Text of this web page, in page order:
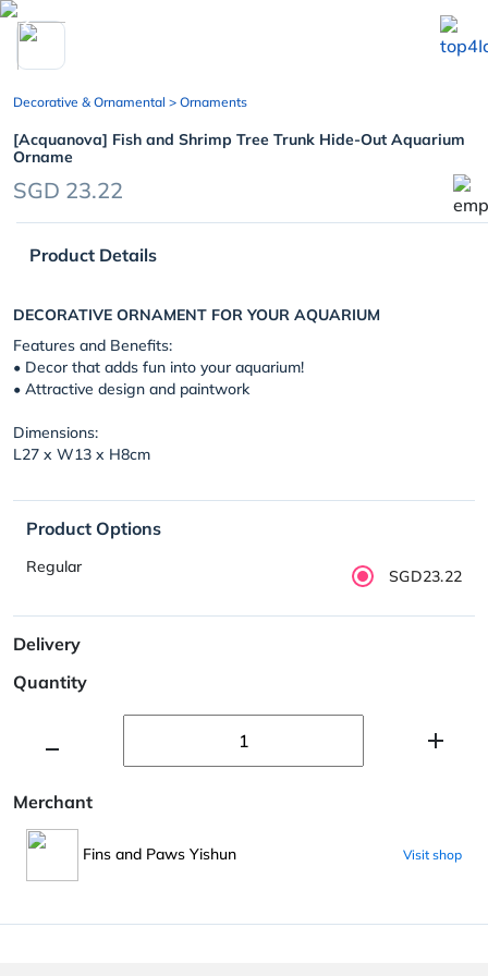
chevron_left
Decorative & Ornamental > Ornaments
[Acquanova] Fish and Shrimp Tree Trunk Hide-Out Aquarium
Orname
SGD 23.22
Product Details
DECORATIVE ORNAMENT FOR YOUR AQUARIUM
Features and Benefits:
• Decor that adds fun into your aquarium!
• Attractive design and paintwork
Dimensions:
L27 x W13 x H8cm
Product Options
Regular SGD23.22
Delivery
Quantity
Merchant
Fins and Paws Yishun Visit shop